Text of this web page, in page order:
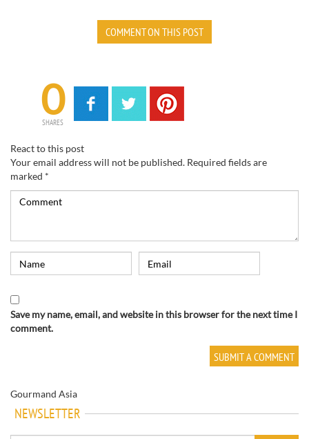
COMMENT ON THIS POST
0
SHARES
React to this post
Your email address will not be published. Required fields are
marked *
Save my name, email, and website in this browser for the next time I
comment.
Gourmand Asia
NEWSLETTER